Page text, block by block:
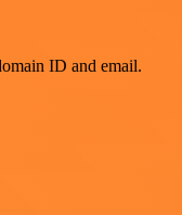
ID and email.